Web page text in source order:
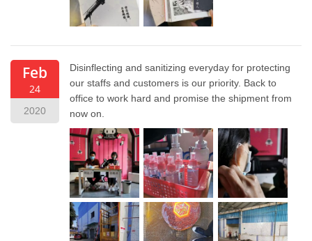
Feb
24
2020
Disinflecting and sanitizing everyday for protecting
our staffs and customers is our priority. Back to
office to work hard and promise the shipment from
now on.